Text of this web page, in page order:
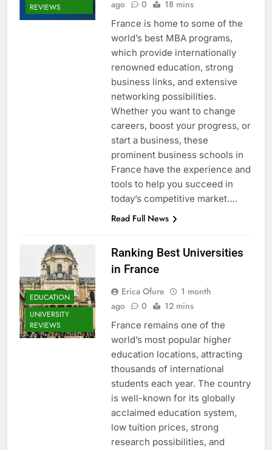
REVIEWS
ago 0 18 mins
France is home to some of the
world’s best MBA programs,
which provide internationally
renowned education, strong
business links, and extensive
networking possibilities.
Whether you want to change
careers, boost your progress, or
start a business, these
prominent business schools in
France have the experience and
tools to help you succeed in
today’s competitive market….
Read Full News
EDUCATION
UNIVERSITY
REVIEWS
Ranking Best Universities
in France
Erica Ofure
1 month
ago
0 12 mins
France remains one of the
world’s most popular higher
education locations, attracting
thousands of international
students each year. The country
is well-known for its globally
acclaimed education system,
low tuition prices, strong
research possibilities, and